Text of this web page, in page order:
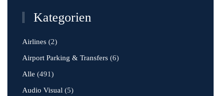
Kategorien
Airlines (2)
Airport Parking & Transfers (6)
Alle (491)
Audio Visual (5)